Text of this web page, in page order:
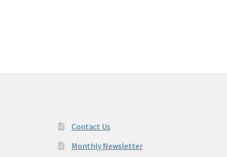
Contact Us
Monthly Newsletter